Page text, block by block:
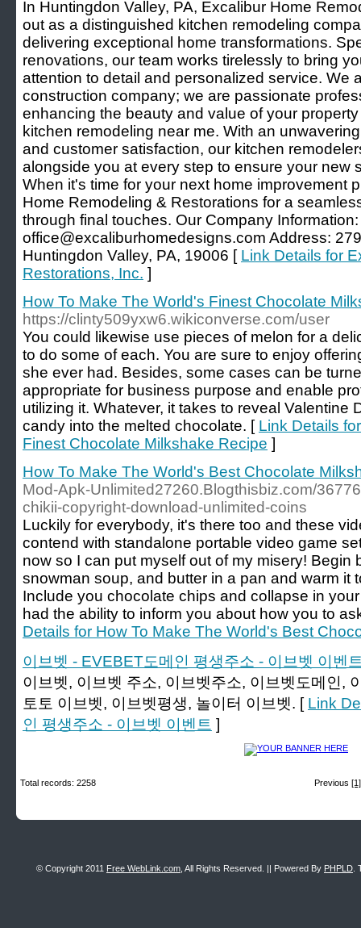
In Huntingdon Valley, PA, Excalibur Home
out as a distinguished kitchen remodeling
delivering exceptional home transformations.
renovations, our team works tirelessly to bring
attention to detail and personalized service. We
construction company; we are passionate
enhancing the beauty and value of your
kitchen remodeling near me. With an
and customer satisfaction, our kitchen
alongside you at every step to ensure your new
When it's time for your next home improvement
Home Remodeling & Restorations for a
through final touches. Our Company
office@excaliburhomedesigns.com Address:
Huntingdon Valley, PA, 19006 [ Link Details for
Restorations, Inc. ]
How To Make The World's Finest Chocolate
https://clinty509yxw6.wikiconverse.com/user
You could likewise use pieces of melon for a
to do some of each. You are sure to enjoy
she ever had. Besides, some cases can be
appropriate for business purpose and enable
utilizing it. Whatever, it takes to reveal Valentine
candy into the melted chocolate. [ Link Details
Finest Chocolate Milkshake Recipe ]
How To Make The World's Best Chocolate
Mod-Apk-Unlimited27260.Blogthisbiz.com/
chikii-copyright-download-unlimited-coins
Luckily for everybody, it's there too and these
contend with standalone portable video game
now so I can put myself out of my misery! Begin
snowman soup, and butter in a pan and warm it
Include you chocolate chips and collapse in
had the ability to inform you about how you to
Details for How To Make The World's Best
이브벳 - EVEBET도메인 평생주소 - 이브벳 이벤
이브벳, 이브벳 주소, 이브벳주소, 이브벳도메인,
토토 이브벳, 이브벳평생, 놀이터 이브벳. [ Link
인 평생주소 - 이브벳 이벤트 ]
Previous [1]
Total records: 2258
© Copyright 2011 Free WebLink.com , All Rights Reserved. || Powered By PHPLD